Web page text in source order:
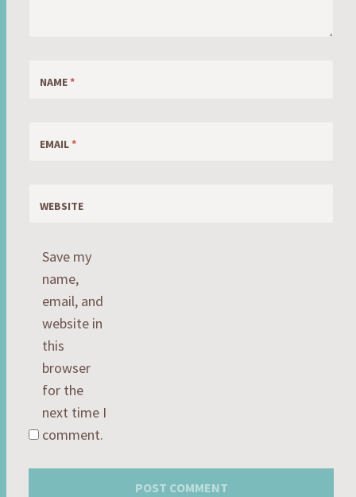
NAME*
EMAIL*
WEBSITE
Save my
name,
email, and
website in
this
browser
for the
next time I
comment.